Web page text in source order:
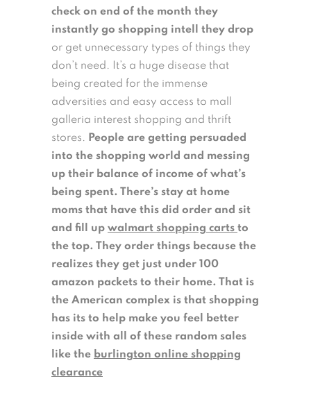
check on end of the month they
instantly go shopping intell they drop
or get unnecessary types of things they
don’t need. It’s a huge disease that
being created for the immense
adversities and easy access to mall
galleria interest shopping and thrift
stores. People are getting persuaded
into the shopping world and messing
up their balance of income of what’s
being spent. There’s stay at home
moms that have this did order and sit
and fill up walmart shopping carts to
the top. They order things because the
realizes they get just under 100
amazon packets to their home. That is
the American complex is that shopping
has its to help make you feel better
inside with all of these random sales
like the burlington online shopping
clearance